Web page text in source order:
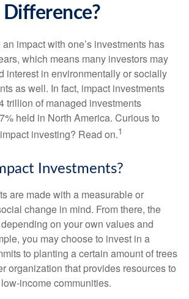
Difference?
impact with one’s investments has
which means many investors may
interest in environmentally or socially
as well. In fact, impact investments
trillion of managed investments
held in North America. Curious to
investing? Read on.1
Investments?
are made with a measurable or
change in mind. From there, the
on your own values and
you may choose to invest in a
to planting a certain amount of trees
organization that provides resources to
income communities.